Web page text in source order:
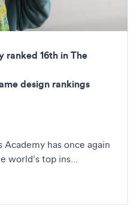
ranked 16th in The
design rankings
Academy has once again
top ins...